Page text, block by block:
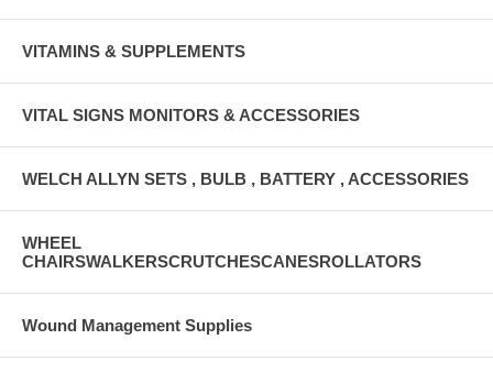
VITAMINS & SUPPLEMENTS
VITAL SIGNS MONITORS & ACCESSORIES
WELCH ALLYN SETS , BULB , BATTERY , ACCESSORIES
WHEEL
CHAIRSWALKERSCRUTCHESCANESROLLATORS
Wound Management Supplies